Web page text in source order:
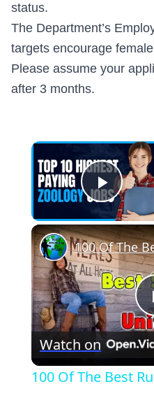
status.
The Department’s
targets encourage
Please assume your
after 3 months.
Play
Watch on
100 Of The Best